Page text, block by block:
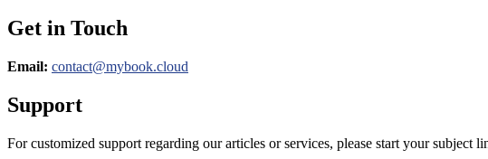
Get in Touch
Email: contact@mybook.cloud
Support
For customized support regarding our articles or services, please start your subject